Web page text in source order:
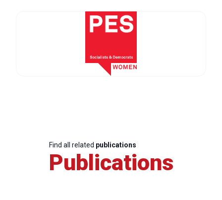
Find all related publications
Publications